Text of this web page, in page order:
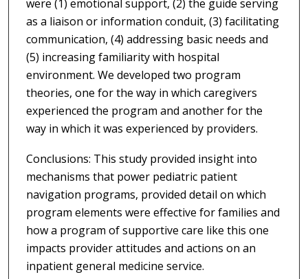
were (1) emotional support, (2) the guide serving
as a liaison or information conduit, (3) facilitating
communication, (4) addressing basic needs and
(5) increasing familiarity with hospital
environment. We developed two program
theories, one for the way in which caregivers
experienced the program and another for the
way in which it was experienced by providers.
Conclusions: This study provided insight into
mechanisms that power pediatric patient
navigation programs, provided detail on which
program elements were effective for families and
how a program of supportive care like this one
impacts provider attitudes and actions on an
inpatient general medicine service.